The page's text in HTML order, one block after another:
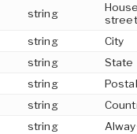
string
string
City
string
State
string
string
string